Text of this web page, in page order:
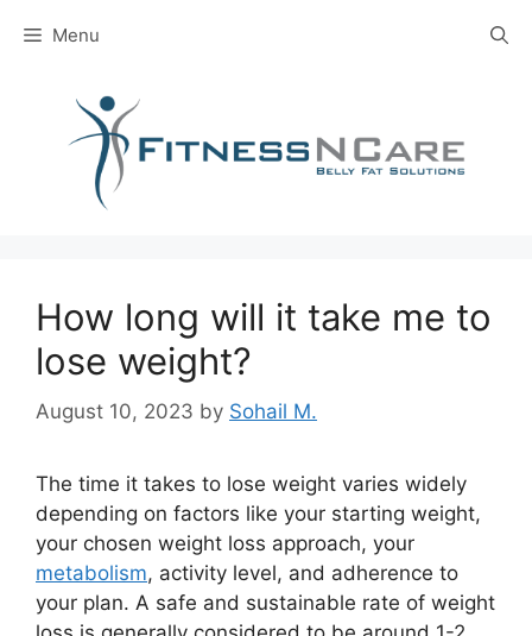
Menu
How long will it take me to
lose weight?
August 10, 2023 by Sohail M.
The time it takes to lose weight varies widely
depending on factors like your starting weight,
your chosen weight loss approach, your
metabolism, activity level, and adherence to
your plan. A safe and sustainable rate of weight